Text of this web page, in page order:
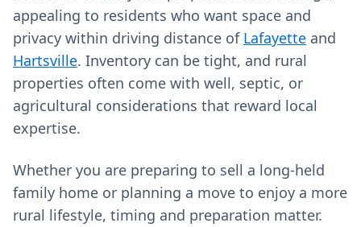
appealing to residents who want space and
privacy within driving distance of Lafayette and
Hartsville. Inventory can be tight, and rural
properties often come with well, septic, or
agricultural considerations that reward local
expertise.
Whether you are preparing to sell a long-held
family home or planning a move to enjoy a more
rural lifestyle, timing and preparation matter.